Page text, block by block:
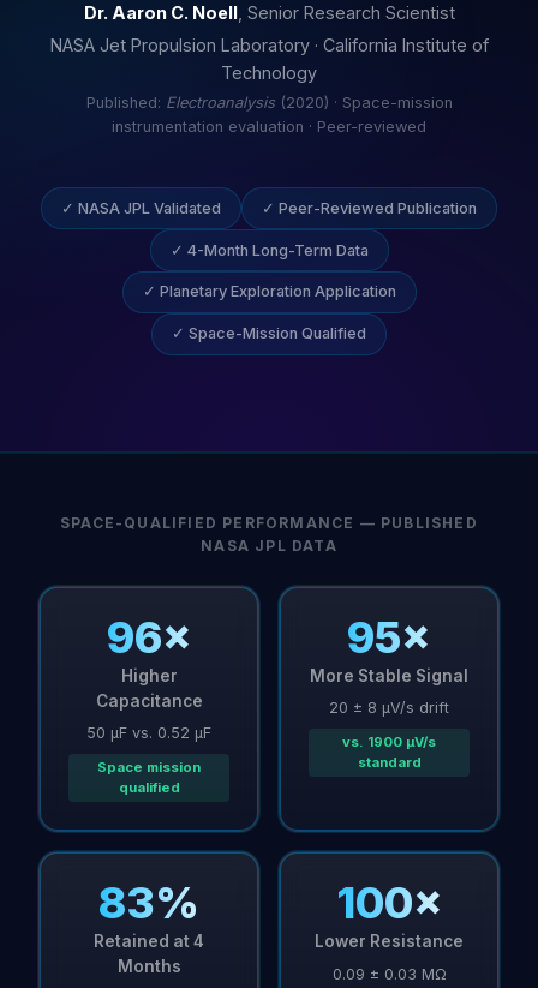
Dr. Aaron C. Noell, Senior Research Scientist
NASA Jet Propulsion Laboratory · California Institute of
Technology
Published: Electroanalysis(2020) · Space-mission
instrumentation evaluation · Peer-reviewed
✓ NASA JPL Validated ✓ Peer-Reviewed Publication
✓ 4-Month Long-Term Data
✓ Planetary Exploration Application
✓ Space-Mission Qualified
SPACE-QUALIFIED PERFORMANCE — PUBLISHED
NASA JPL DATA
96×
Higher
Capacitance
50 µF vs. 0.52 µF
Space mission
qualified
95×
More Stable Signal
20 ± 8 µV/s drift
vs. 1900 µV/s
standard
83%
Retained at 4
Months
100×
Lower Resistance
0.09 ± 0.03 MΩ